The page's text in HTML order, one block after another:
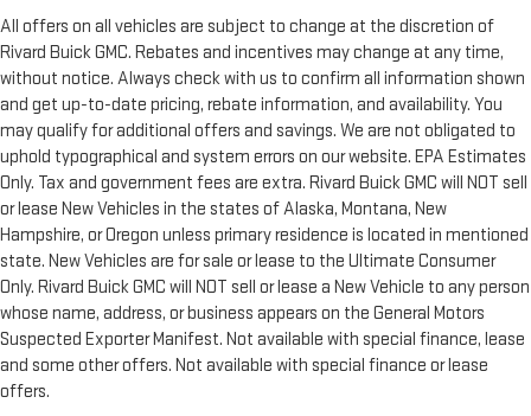
All offers on all vehicles are subject to change at the discretion of
Rivard Buick GMC. Rebates and incentives may change at any time,
without notice. Always check with us to confirm all information shown
and get up-to-date pricing, rebate information, and availability. You
may qualify for additional offers and savings. We are not obligated to
uphold typographical and system errors on our website. EPA Estimates
Only. Tax and government fees are extra. Rivard Buick GMC will NOT sell
or lease New Vehicles in the states of Alaska, Montana, New
Hampshire, or Oregon unless primary residence is located in mentioned
state. New Vehicles are for sale or lease to the Ultimate Consumer
Only. Rivard Buick GMC will NOT sell or lease a New Vehicle to any person
whose name, address, or business appears on the General Motors
Suspected Exporter Manifest. Not available with special finance, lease
and some other offers. Not available with special finance or lease
offers.